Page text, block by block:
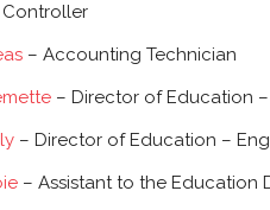
Controller
– Accounting Technician
– Director of Education
– Director of Education –
– Assistant to the Education